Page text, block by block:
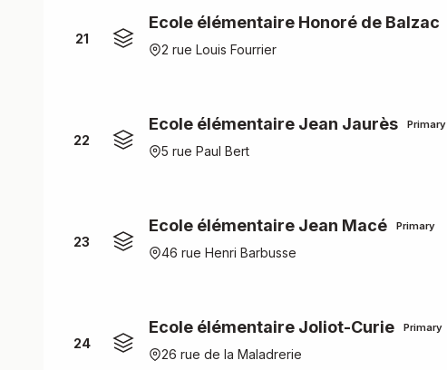
21
Ecole élémentaire Honoré de Balzac
2 rue Louis Fourrier
22
Ecole élémentaire Jean Jaurès Primary
5 rue Paul Bert
23
Ecole élémentaire Jean Macé Primary
46 rue Henri Barbusse
24
Ecole élémentaire Joliot-Curie Primary
26 rue de la Maladrerie